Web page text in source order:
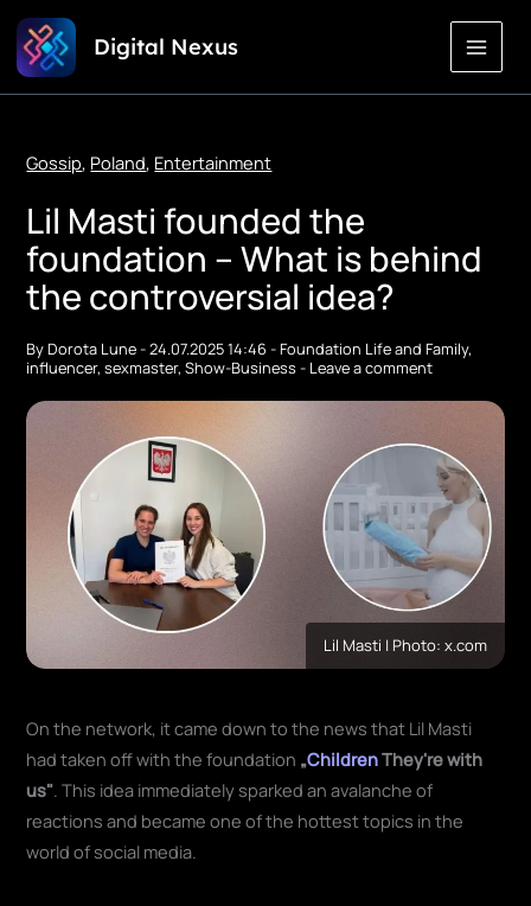
Skip
Content
Digital Nexus
Gossip, Poland, Entertainment
Lil Masti founded the
foundation – What is behind
the controversial idea?
ByDorota Lune-24.07.2025 14:46-Foundation Life and Family,
influencer,sexmaster,Show-Business - Leave a comment
Lil Masti | Photo: x.com
On the network, it came down to the news that Lil Masti
had taken off with the foundation „ChildrenThey're with
us". This idea immediately sparked an avalanche of
reactions and became one of the hottest topics in the
world of social media.